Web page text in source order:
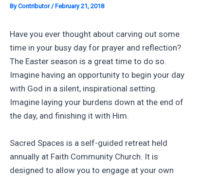
ByContributor/ February 21, 2018
Have you ever thought about carving out some
time in your busy day for prayer and reflection?
The Easter season is a great time to do so.
Imagine having an opportunity to begin your day
with God in a silent, inspirational setting.
Imagine laying your burdens down at the end of
the day, and finishing it with Him.
Sacred Spaces is a self-guided retreat held
annually at Faith Community Church. It is
designed to allow you to engage at your own